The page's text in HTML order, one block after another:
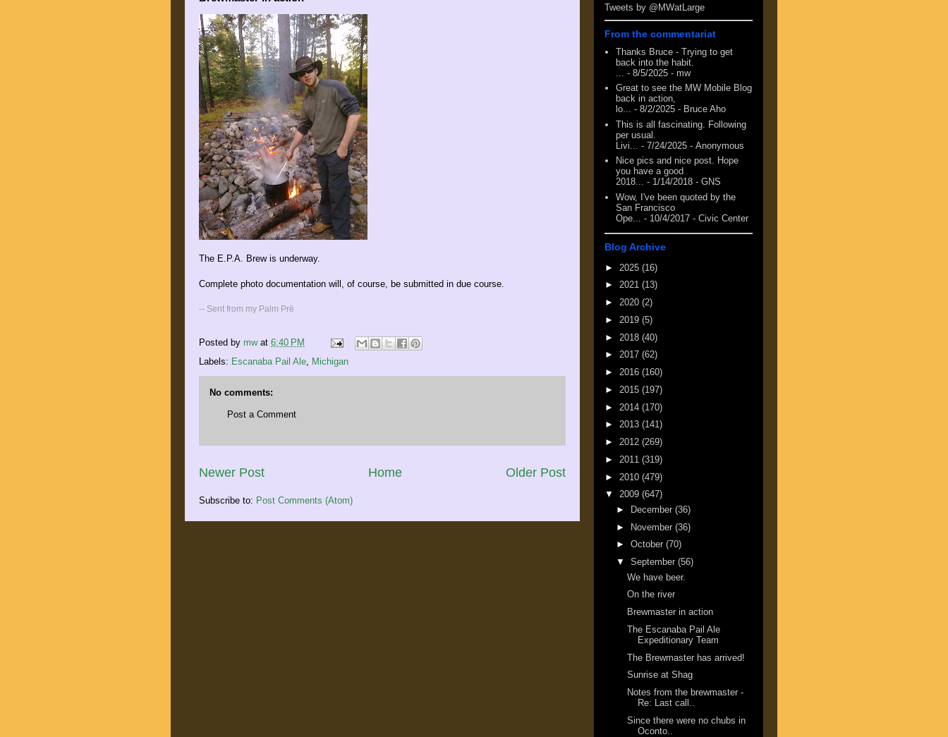
The E.P.A. Brew is underway.
Complete photo documentation will, of course, be submitted in due course.
-- Sent from my Palm Prē
Posted by mw at 6:40 PM
Labels: Escanaba Pail Ale, Michigan
No comments:
Post a Comment
Newer Post Older Post
Home
Subscribe to: Post Comments (Atom)
Tweets by @MWatLarge
From the commentariat
Thanks Bruce - Trying to get
back into the habit.
- 8/5/2025 - mw
Great to see the MW Mobile Blog
back in action,
lo... - 8/2/2025 - Bruce Aho
This is all fascinating. Following
per usual.
Livi...
- 7/24/2025 - Anonymous
Nice pics and nice post. Hope
you have a good
2018... - 1/14/2018 - GNS
Wow, I've been quoted by the
San Francisco
Ope...
- 10/4/2017 - Civic Center
Blog Archive
► 2025 (16)
► 2021 (13)
► 2020 (2)
► 2019 (5)
► 2018 (40)
► 2017 (62)
► 2016 (160)
► 2015 (197)
► 2014 (170)
► 2013 (141)
► 2012 (269)
► 2011 (319)
► 2010 (479)
▼ 2009 (647)
►
December (36)
► November (36)
► October (70)
▼ September (56)
We have beer.
On the river
Brewmaster in action
The Escanaba Pail Ale
Expeditionary Team
The Brewmaster has arrived!
Sunrise at Shag
Notes from the brewmaster -
Re: Last call..
Since there were no chubs in
Oconto..